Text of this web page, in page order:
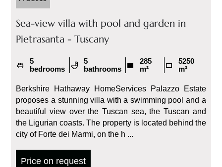
Sea-view villa with pool and garden in
Pietrasanta - Tuscany
5
bedrooms
5
bathrooms
285
m²
5250
m²
Berkshire Hathaway HomeServices Palazzo Estate
proposes a stunning villa with a swimming pool and a
beautiful view over the Tuscan sea, the Tuscan and
the Ligurian coasts. The property is located behind the
city of Forte dei Marmi, on the h ...
Price on request